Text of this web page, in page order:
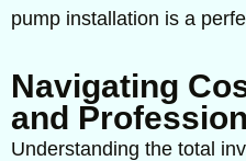
pump installation is a
Navigating
and
Understanding the total